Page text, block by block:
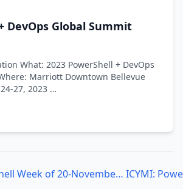
DevOps Global Summit
What: 2023 PowerShell + DevOps
Marriott Downtown Bellevue
27, 2023 …
ICYMI: PowerShell Week of 20-November-2020